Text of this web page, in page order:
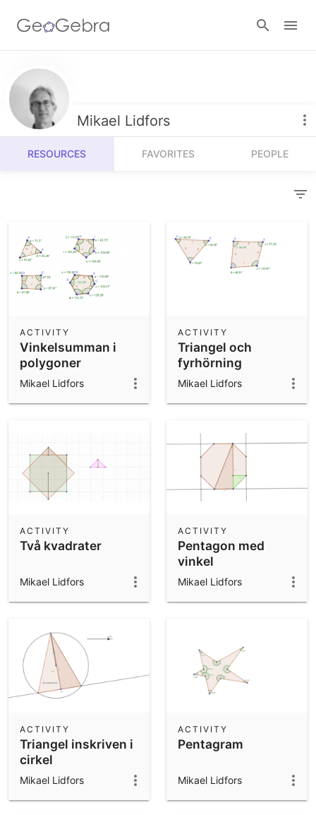
Resources
Number Sense
Algebra
Measurement
Operations
Community Resources
Get started with our Resources
Calculators
Geometry
3D Calculator
Notes
App Downloads
Mikael Lidfors
RESOURCES FAVORITES PEOPLE
Vinkelsumman i
polygoner
ACTIVITY
Mikael Lidfors
Triangel och
fyrhörning
ACTIVITY
Mikael Lidfors
Två kvadrater
ACTIVITY
Mikael Lidfors
Pentagon med
vinkel
ACTIVITY
Mikael Lidfors
Triangel inskriven i
cirkel
ACTIVITY
Mikael Lidfors
Pentagram
ACTIVITY
Mikael Lidfors